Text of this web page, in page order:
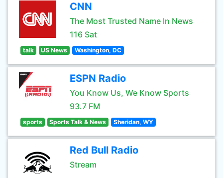
CNN
The Most Trusted Name In News
116 Sat
talk US News Washington, DC
ESPN Radio
You Know Us, We Know Sports
93.7 FM
sports Sports Talk & News Sheridan, WY
Red Bull Radio
Stream